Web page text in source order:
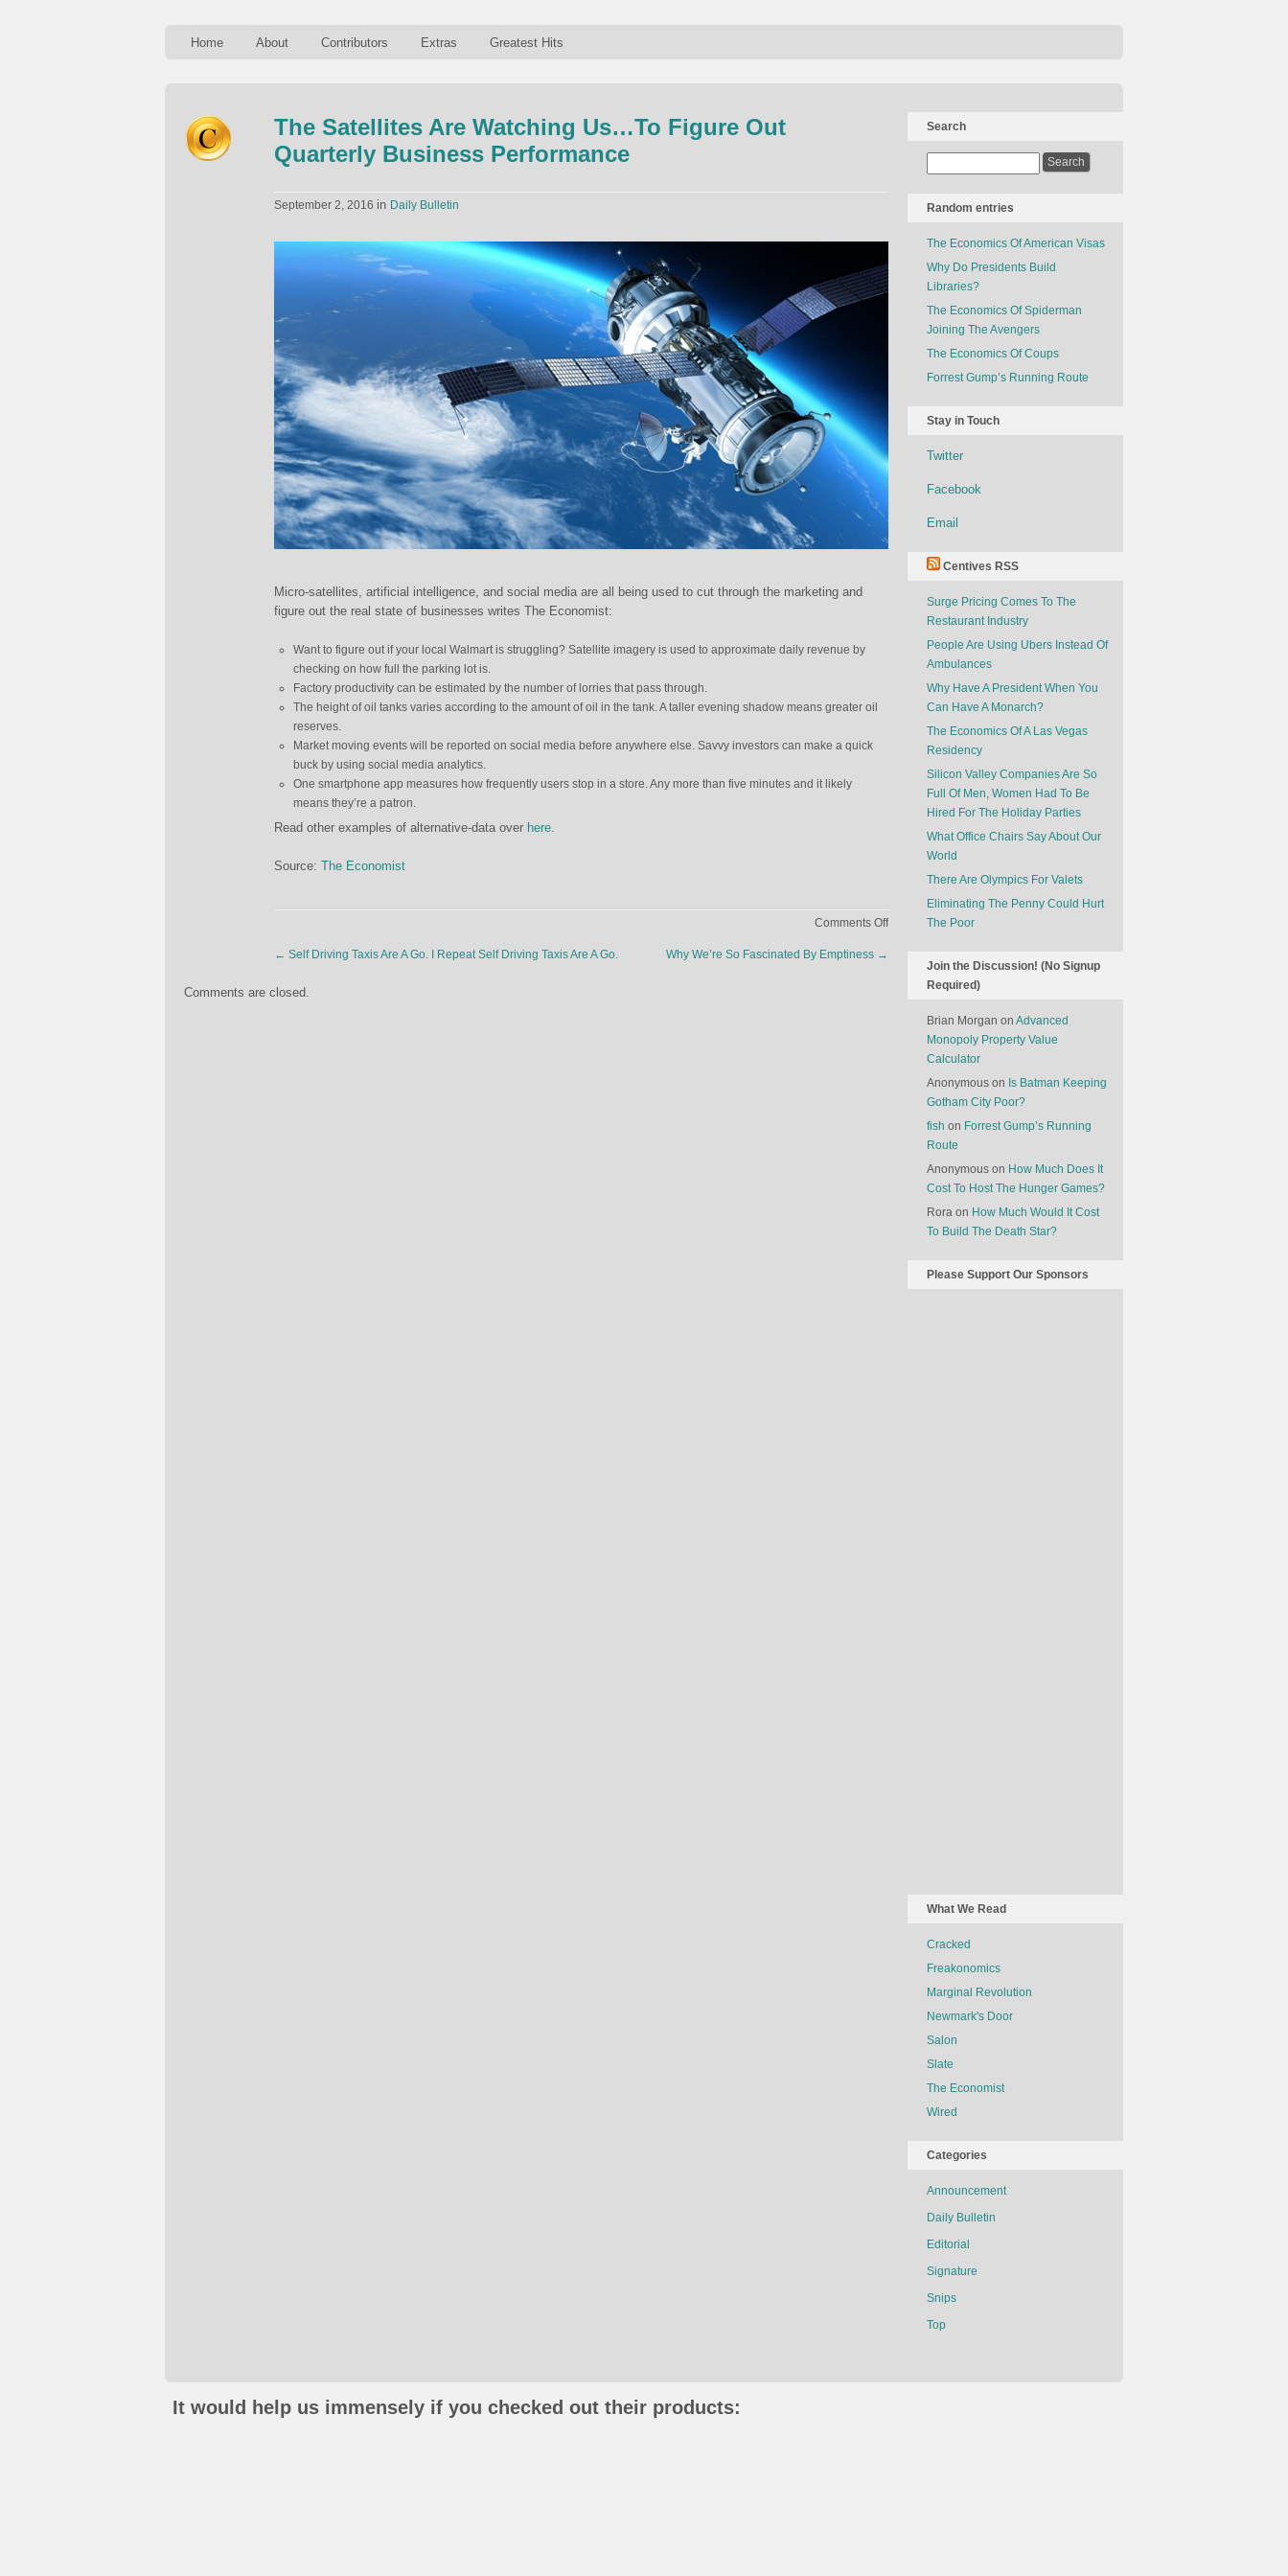
Home About Contributors Extras Greatest Hits
The Satellites Are Watching Us…To Figure Out
Quarterly Business Performance
September 2, 2016 in Daily Bulletin
Micro-satellites, artificial intelligence, and social media are all being used to cut through the marketing and
figure out the real state of businesses writes The Economist:
Want to figure out if your local Walmart is struggling? Satellite imagery is used to approximate daily revenue by
checking on how full the parking lot is.
Factory productivity can be estimated by the number of lorries that pass through.
The height of oil tanks varies according to the amount of oil in the tank. A taller evening shadow means greater oil
reserves.
Market moving events will be reported on social media before anywhere else. Savvy investors can make a quick
buck by using social media analytics.
One smartphone app measures how frequently users stop in a store. Any more than five minutes and it likely
means they’re a patron.
Read other examples of alternative-data over here.
Source: The Economist
Comments Offon
Satellites
Quarterly
Performance
← Self Driving Taxis Are A Go. I Repeat Self Driving Taxis Are A Go. Why We’re So Fascinated By Emptiness →
Comments are closed.
Search
Random entries
The Economics Of American Visas
Why Do Presidents Build
Libraries?
The Economics Of Spiderman
Joining The Avengers
The Economics Of Coups
Forrest Gump’s Running Route
Stay in Touch
Twitter
Facebook
Email
Centives RSS
Surge Pricing Comes To The
Restaurant Industry
People Are Using Ubers Instead Of
Ambulances
Why Have A President When You
Can Have A Monarch?
The Economics Of A Las Vegas
Residency
Silicon Valley Companies Are So
Full Of Men, Women Had To Be
Hired For The Holiday Parties
What Office Chairs Say About Our
World
There Are Olympics For Valets
Eliminating The Penny Could Hurt
The Poor
Join the Discussion! (No Signup
Required)
Brian Morgan on Advanced
Monopoly Property Value
Calculator
Anonymous on Is Batman Keeping
Gotham City Poor?
fish on Forrest Gump’s Running
Route
Anonymous on How Much Does It
Cost To Host The Hunger Games?
Rora on How Much Would It Cost
To Build The Death Star?
Please Support Our Sponsors
What We Read
Cracked
Freakonomics
Marginal Revolution
Newmark's Door
Salon
Slate
The Economist
Wired
Categories
Announcement
Daily Bulletin
Editorial
Signature
Snips
Top
It would help us immensely if you checked out their products: